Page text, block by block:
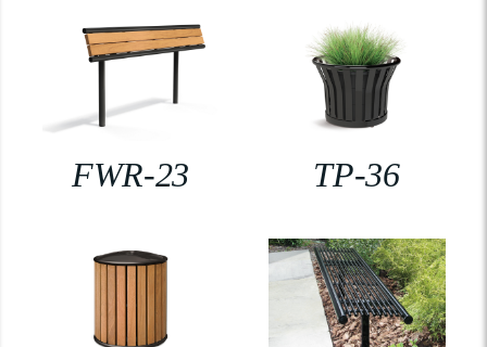
FWR-23 TP-36